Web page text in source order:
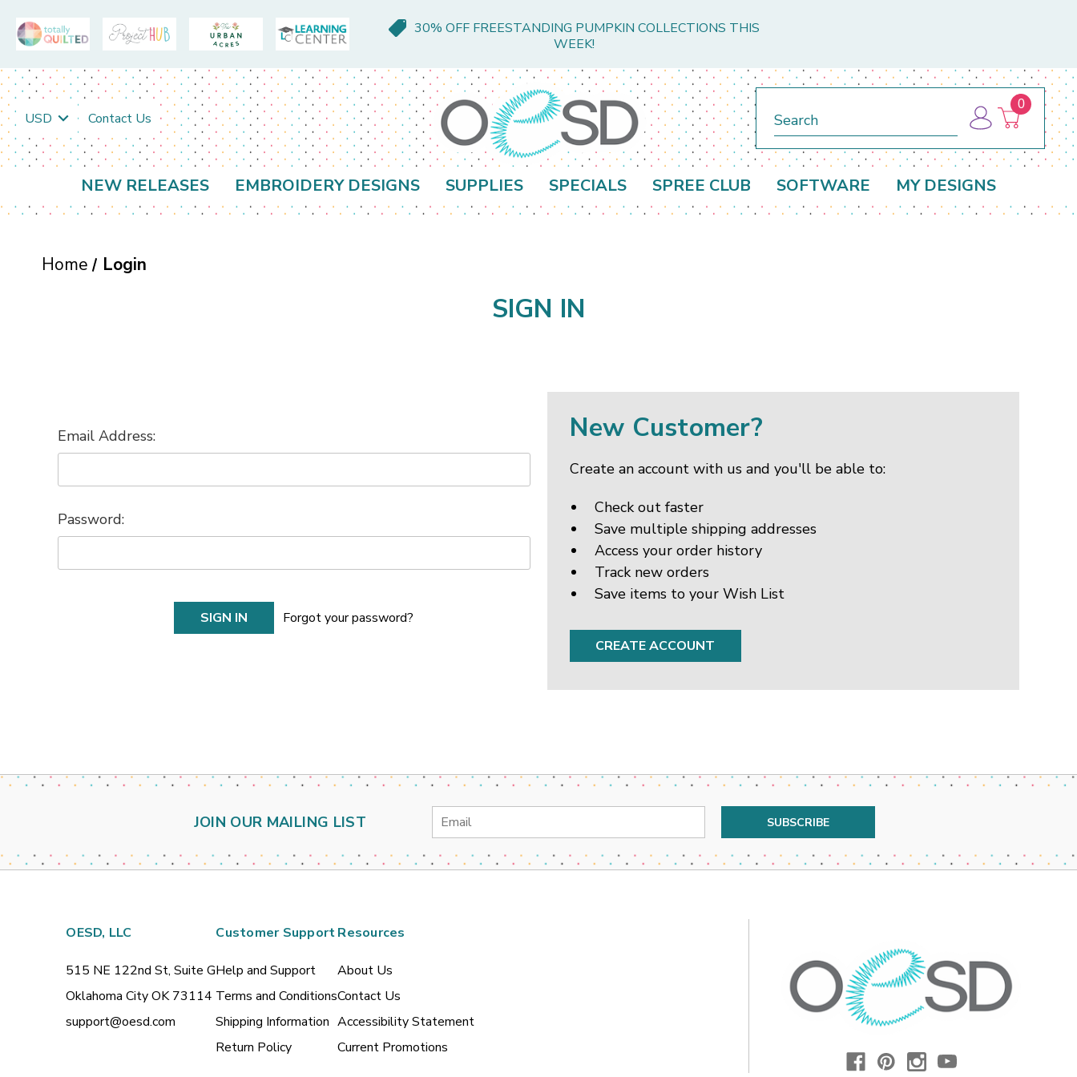
30% OFF FREESTANDING PUMPKIN COLLECTIONS THIS
WEEK!
USD Contact Us
0
NEW RELEASES EMBROIDERY DESIGNS SUPPLIES SPECIALS SPREE CLUB SOFTWARE MY DESIGNS
Home Login
SIGN IN
Email Address:
Password:
Forgot your password?
New Customer?
Create an account with us and you'll be able to:
Check out faster
Save multiple shipping addresses
Access your order history
Track new orders
Save items to your Wish List
CREATE ACCOUNT
JOIN OUR MAILING LIST
Email
OESD, LLC
515 NE 122nd St, Suite G
Oklahoma City OK 73114
support@oesd.com
Customer Support
Help and Support
Terms and Conditions
Shipping Information
Return Policy
Resources
About Us
Contact Us
Accessibility Statement
Current Promotions